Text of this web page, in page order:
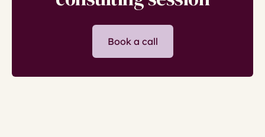
Book a call